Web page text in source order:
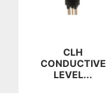
CLH
CONDUCTIVE
LEVEL...